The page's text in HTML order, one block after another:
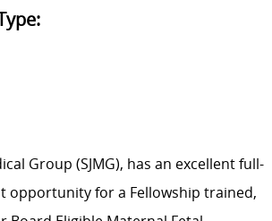
Group (SJMG), has an excellent full-
opportunity for a Fellowship trained,